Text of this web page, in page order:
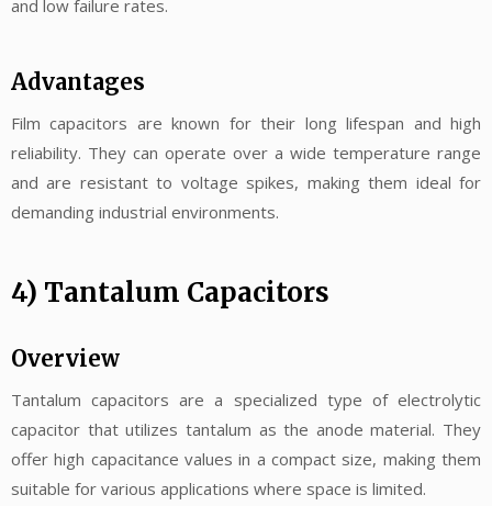
and low failure rates.
Advantages
Film capacitors are known for their long lifespan and high
reliability. They can operate over a wide temperature range
and are resistant to voltage spikes, making them ideal for
demanding industrial environments.
4) Tantalum Capacitors
Overview
Tantalum capacitors are a specialized type of electrolytic
capacitor that utilizes tantalum as the anode material. They
offer high capacitance values in a compact size, making them
suitable for various applications where space is limited.